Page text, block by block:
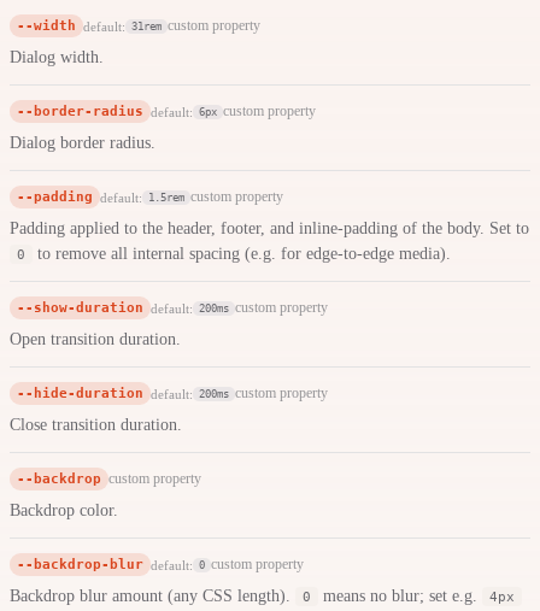
--width default: 31rem custom property
Dialog width.
--border-radius default: 6px custom property
Dialog border radius.
--padding default: 1.5rem custom property
Padding applied to the header, footer, and inline-padding of the body. Set to
0 to remove all internal spacing (e.g. for edge-to-edge media).
--show-duration default: 200ms custom property
Open transition duration.
--hide-duration default: 200ms custom property
Close transition duration.
--backdrop custom property
Backdrop color.
--backdrop-blur default: 0 custom property
Backdrop blur amount (any CSS length). 0 means no blur; set e.g. 4px